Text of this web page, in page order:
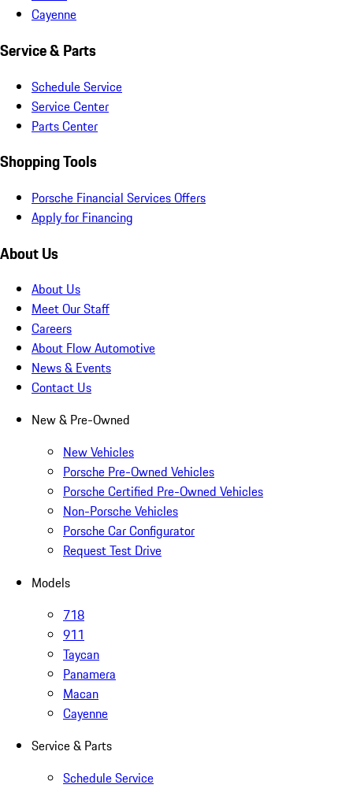
Cayenne
Service & Parts
Schedule Service
Service Center
Parts Center
Shopping Tools
Porsche Financial Services Offers
Apply for Financing
About Us
About Us
Meet Our Staff
Careers
About Flow Automotive
News & Events
Contact Us
New & Pre-Owned
New Vehicles
Porsche Pre-Owned Vehicles
Porsche Certified Pre-Owned Vehicles
Non-Porsche Vehicles
Porsche Car Configurator
Request Test Drive
Models
718
911
Taycan
Panamera
Macan
Cayenne
Service & Parts
Schedule Service